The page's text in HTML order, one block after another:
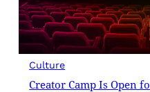
Culture
Creator Camp Is Open